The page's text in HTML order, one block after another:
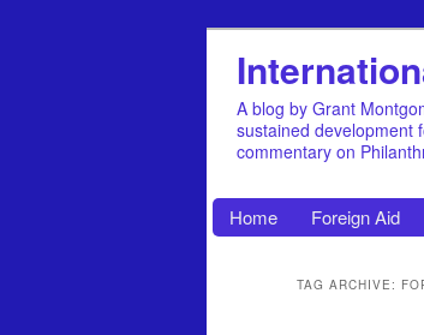
A blog by Grant
sustained development
commentary on
Home Foreign Aid
TAG ARCHIVE: